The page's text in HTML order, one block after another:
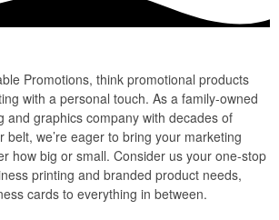
Promotions, think promotional products
with a personal touch. As a family-owned
and graphics company with decades of
belt, we’re eager to bring your marketing
how big or small. Consider us your one-stop
printing and branded product needs,
cards to everything in between.